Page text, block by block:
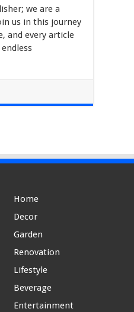
we are a
us in this journey
and every article
Home
Decor
Garden
Renovation
Lifestyle
Beverage
Entertainment